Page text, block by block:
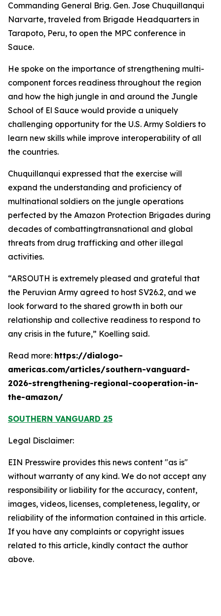
Commanding General Brig. Gen. Jose Chuquillanqui
Narvarte, traveled from Brigade Headquarters in
Tarapoto, Peru, to open the MPC conference in
Sauce.
He spoke on the importance of strengthening multi-
component forces readiness throughout the region
and how the high jungle in and around the Jungle
School of El Sauce would provide a uniquely
challenging opportunity for the U.S. Army Soldiers to
learn new skills while improve interoperability of all
the countries.
Chuquillanqui expressed that the exercise will
expand the understanding and proficiency of
multinational soldiers on the jungle operations
perfected by the Amazon Protection Brigades during
decades of combattingtransnational and global
threats from drug trafficking and other illegal
activities.
“ARSOUTH is extremely pleased and grateful that
the Peruvian Army agreed to host SV26.2, and we
look forward to the shared growth in both our
relationship and collective readiness to respond to
any crisis in the future,” Koelling said.
Read more: https://dialogo-
americas.com/articles/southern-vanguard-
2026-strengthening-regional-cooperation-in-
the-amazon/
SOUTHERN VANGUARD 25
Legal Disclaimer:
EIN Presswire provides this news content "as is"
without warranty of any kind. We do not accept any
responsibility or liability for the accuracy, content,
images, videos, licenses, completeness, legality, or
reliability of the information contained in this article.
If you have any complaints or copyright issues
related to this article, kindly contact the author
above.